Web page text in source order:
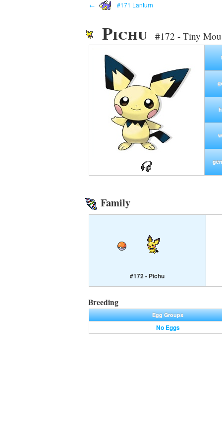
← #171 Lanturn
Pichu #172 - Tiny
Family
#172 - Pichu
Breeding
Egg Groups
No Eggs